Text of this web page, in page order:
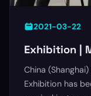
2021-03-22
Exhibition |
China
Exhibition has